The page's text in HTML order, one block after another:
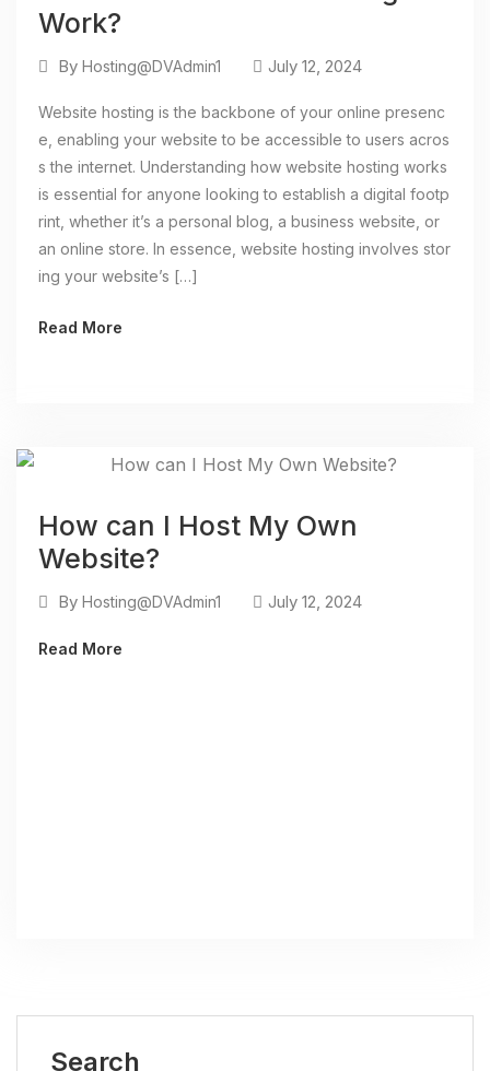
Work?
By Hosting@DVAdmin1 July 12, 2024
Website hosting is the backbone of your online presenc
e, enabling your website to be accessible to users acros
s the internet. Understanding how website hosting works
is essential for anyone looking to establish a digital footp
rint, whether it’s a personal blog, a business website, or
an online store. In essence, website hosting involves stor
ing your website’s […]
Read More
How can I Host My Own
Website?
By Hosting@DVAdmin1 July 12, 2024
Read More
Search